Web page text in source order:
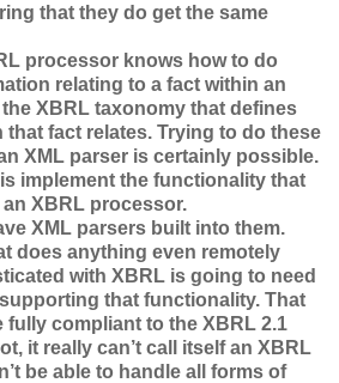
that they do get the same
processor knows how to do
relating to a fact within an
XBRL taxonomy that defines
fact relates. Trying to do these
XML parser is certainly possible.
implement the functionality that
XBRL processor.
XML parsers built into them.
does anything even remotely
with XBRL is going to need
that functionality. That
compliant to the XBRL 2.1
it really can’t call itself an XBRL
be able to handle all forms of